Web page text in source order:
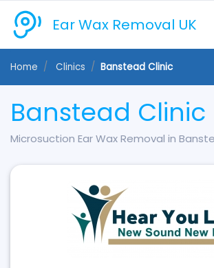
Ear Wax Removal UK
Home Clinics Banstead Clinic
Banstead Clinic
Microsuction Ear Wax Removal in